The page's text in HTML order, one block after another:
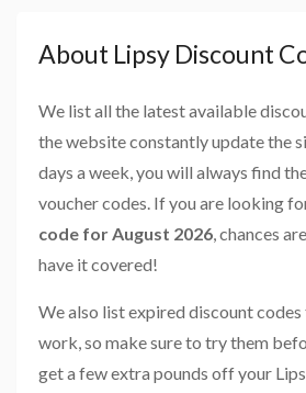
About Lipsy Discount
We list all the latest available
the website constantly update the
days a week, you will always find
voucher codes. If you are looking
code for August 2026, chances
have it covered!
We also list expired discount
work, so make sure to try them
get a few extra pounds off your